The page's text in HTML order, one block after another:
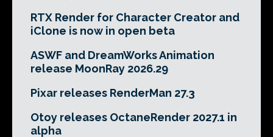
RTX Render for Character Creator and
iClone is now in open beta
ASWF and DreamWorks Animation
release MoonRay 2026.29
Pixar releases RenderMan 27.3
Otoy releases OctaneRender 2027.1 in
alpha